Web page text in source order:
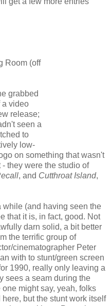
Room (off
grabbed
a video
release;
seen a
to
low-
on something that wasn't
they were the studio of
, and Cutthroat Island,
while (and having seen the
that it is, in fact, good. Not
darn solid, a bit better
the terrific group of
cinematographer Peter
with to stunt/green screen
1990, really only leaving a
sees a seam during the
might say, yeah, folks
but the stunt work itself